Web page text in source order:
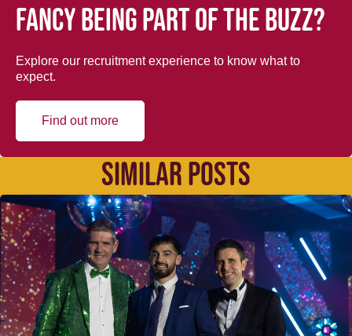
Fancy being part of the buzz?
Explore our recruitment experience to know what to
expect.
Find out more
SIMILAR POSTS